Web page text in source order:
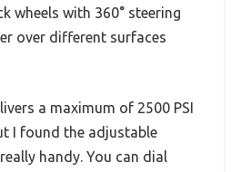
wheels with 360° steering
over different surfaces
a maximum of 2500 PSI
I found the adjustable
handy. You can dial